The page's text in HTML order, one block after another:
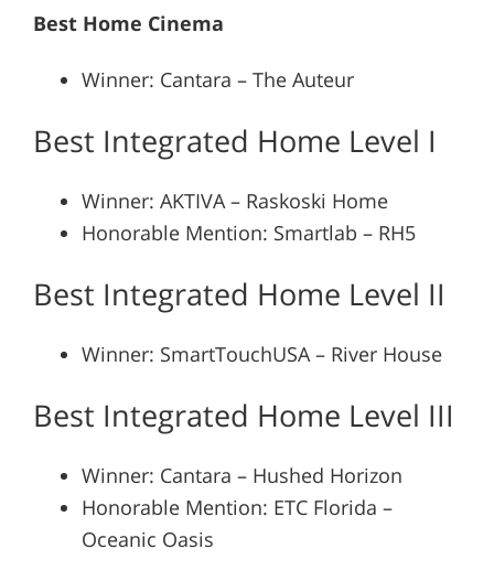
Best Home Cinema
Winner: Cantara – The Auteur
Best Integrated Home Level I
Winner: AKTIVA – Raskoski Home
Honorable Mention: Smartlab – RH5
Best Integrated Home Level II
Winner: SmartTouchUSA – River House
Best Integrated Home Level III
Winner: Cantara – Hushed Horizon
Honorable Mention: ETC Florida –
Oceanic Oasis